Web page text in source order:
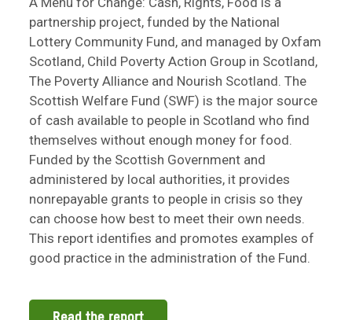
partnership project, funded by the National
Lottery Community Fund, and managed by Oxfam
Scotland, Child Poverty Action Group in Scotland,
The Poverty Alliance and Nourish Scotland. The
Scottish Welfare Fund (SWF) is the major source
of cash available to people in Scotland who find
themselves without enough money for food.
Funded by the Scottish Government and
administered by local authorities, it provides
nonrepayable grants to people in crisis so they
can choose how best to meet their own needs.
This report identifies and promotes examples of
good practice in the administration of the Fund.